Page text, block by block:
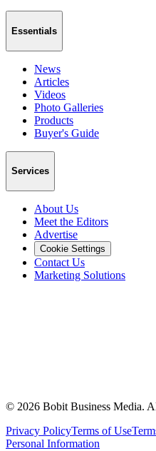
Essentials
News
Articles
Videos
Photo Galleries
Products
Buyer's Guide
Services
About Us
Meet the Editors
Advertise
Cookie Settings
Contact Us
Marketing Solutions
© 2026 Bobit Business Media.
Privacy PolicyTerms of Use
Personal Information